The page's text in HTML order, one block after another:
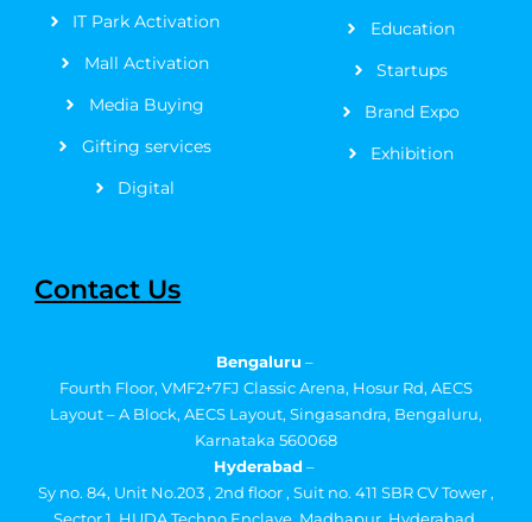
IT Park Activation
Mall Activation
Media Buying
Gifting services
Digital
Education
Startups
Brand Expo
Exhibition
Contact Us
Bengaluru –
Fourth Floor, VMF2+7FJ Classic Arena, Hosur Rd, AECS
Layout – A Block, AECS Layout, Singasandra, Bengaluru,
Karnataka 560068
Hyderabad –
Sy no. 84, Unit No.203 , 2nd floor , Suit no. 411 SBR CV Tower ,